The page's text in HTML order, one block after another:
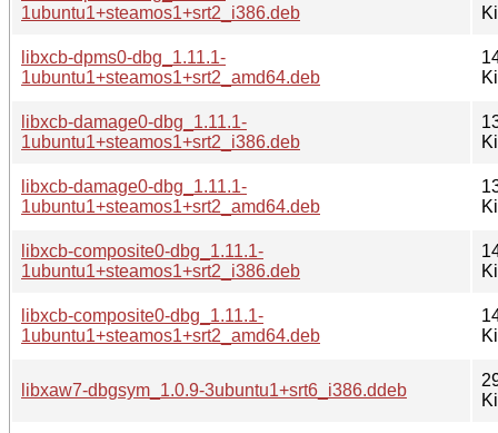
1ubuntu1+steamos1+srt2_i386.deb
libxcb-dpms0-dbg_1.11.1-
1ubuntu1+steamos1+srt2_amd64.deb
libxcb-damage0-dbg_1.11.1-
1ubuntu1+steamos1+srt2_i386.deb
libxcb-damage0-dbg_1.11.1-
1ubuntu1+steamos1+srt2_amd64.deb
libxcb-composite0-dbg_1.11.1-
1ubuntu1+steamos1+srt2_i386.deb
libxcb-composite0-dbg_1.11.1-
1ubuntu1+steamos1+srt2_amd64.deb
libxaw7-dbgsym_1.0.9-3ubuntu1+srt6_i386.ddeb